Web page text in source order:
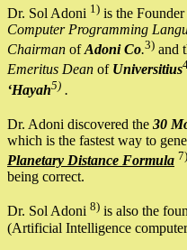
Dr. Sol Adoni 1) is the
Computer Programming
Chairman ofAdoni Co.3) and
Emeritus Dean of Universitius
‘Hayah5) .
Dr. Adoni discovered the 30
which is the fastest way to
Planetary Distance Formula 7)
being correct.
Dr. Sol Adoni 8) is also the
(Artificial Intelligence